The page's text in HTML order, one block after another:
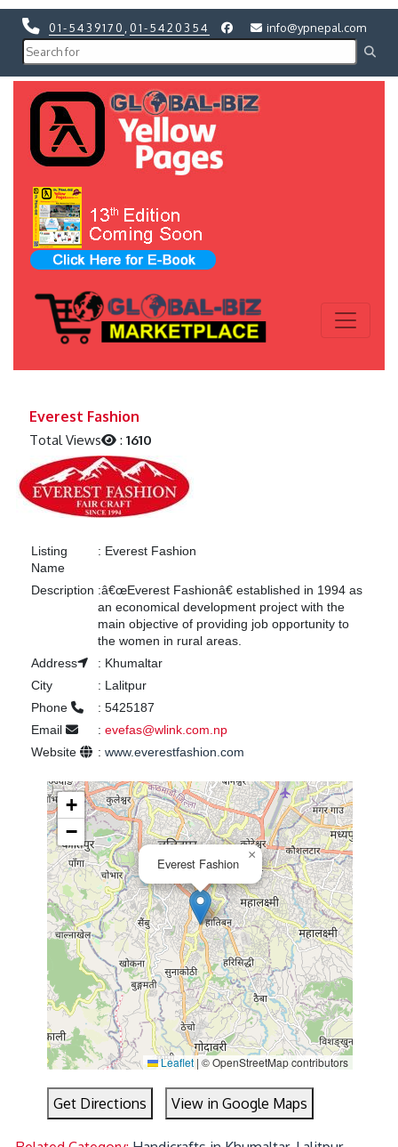
01-5439170 01-5420354 info@ypnepal.com
Everest Fashion
Total Views :1610
Listing
Name
: Everest Fashion
Description :â€œEverest Fashionâ€ established in 1994 as
an economical development project with the
main objective of providing job opportunity to
the women in rural areas.
Address
: Khumaltar
City
: Lalitpur
Phone
: 5425187
Email
: evefas@wlink.com.np
Website
: www.everestfashion.com
Everest Fashion
×
+
−
Leaflet | © OpenStreetMap contributors
Get Directions View in Google Maps